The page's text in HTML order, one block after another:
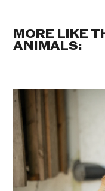
MORE LIKE
ANIMALS: